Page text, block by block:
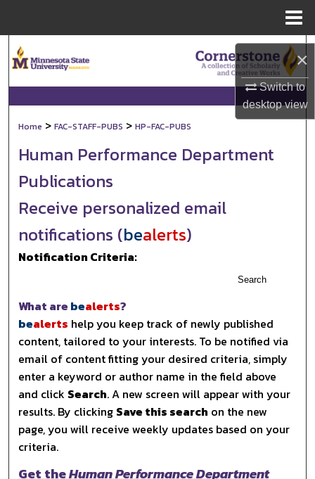
×
Switch to
desktopview
Browse Collections
My Account
About
Digital Commons Network™
Home > FAC-STAFF-PUBS > HP-FAC-PUBS
Human Performance Department
Publications
Receive personalized email
notifications (bealerts)
Notification Criteria:
Search
What are bealerts?
bealerts help you keep track of newly published
content, tailored to your interests. To be notified via
email of content fitting your desired criteria, simply
enter a keyword or author name in the field above
and click Search. A new screen will appear with your
results. By clicking Save this search on the new
page, you will receive weekly updates based on your
criteria.
Get theHuman Performance Department